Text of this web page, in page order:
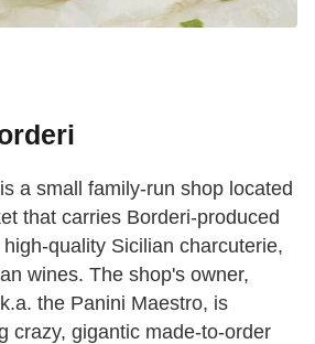
a small family-run shop located
that carries Borderi-produced
quality Sicilian charcuterie,
wines. The shop's owner,
the Panini Maestro, is
crazy, gigantic made-to-order